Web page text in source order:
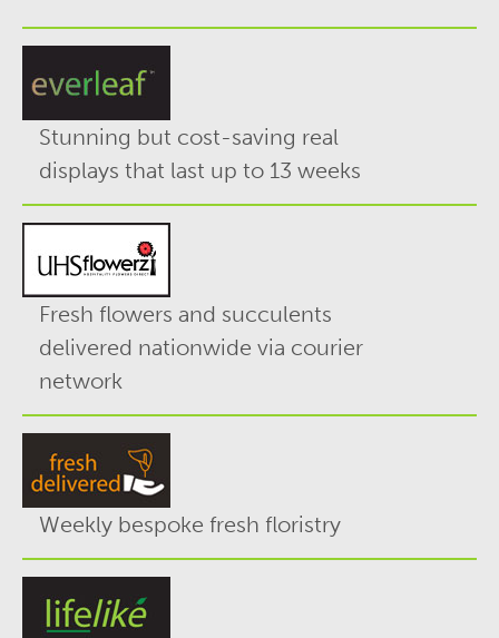
Stunning but cost-saving real
displays that last up to 13 weeks
Fresh flowers and succulents
delivered nationwide via courier
network
Weekly bespoke fresh floristry